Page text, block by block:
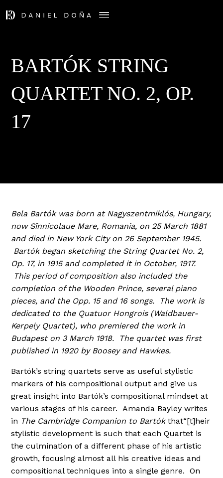
BARTÓK STRING
QUARTET NO. 2, OP.
17
Bela Bartók was born at Nagyszentmiklós, Hungary,
now Sînnicolaue Mare, Romania, on 25 March 1881
and died in New York City on 26 September 1945.
Bartók began sketching the String Quartet No. 2,
Op. 17, in 1915 and completed it in October, 1917.
This period of composition also included the
completion of the Wooden Prince, several piano
pieces, and the Opp. 15 and 16 songs. The work is
dedicated to the Quatuor Hongrois (Waldbauer-
Kerpely Quartet), who premiered the work in
Budapest on 3 March 1918. The quartet was first
published in 1920 by Boosey and Hawkes.
Bartók’s string quartets serve as useful stylistic
markers of his compositional output and give us
great insight into Bartók’s compositional mindset at
various stages of his career. Amanda Bayley writes
in The Cambridge Companion to Bartókthat“[t]heir
stylistic development is such that each Quartet is
the culmination of a different phase of his artistic
growth, focusing almost all his creative ideas and
compositional techniques into a single genre. On